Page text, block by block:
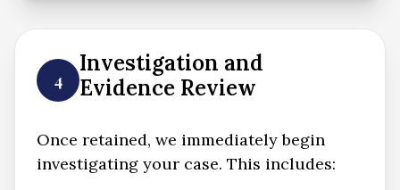
4
Investigation and
Evidence Review
Once retained, we immediately begin
investigating your case. This includes: